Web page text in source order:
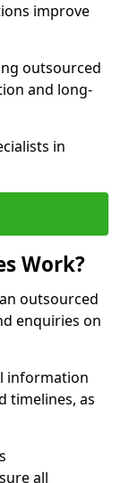
improve
outsourced
and long-
in
Work?
outsourced
enquiries on
information
timelines, as
all